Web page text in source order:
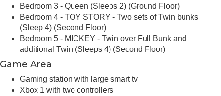
Bedroom 3 - Queen (Sleeps 2) (Ground Floor)
Bedroom 4 - TOY STORY - Two sets of Twin bunks
(Sleep 4) (Second Floor)
Bedroom 5 - MICKEY - Twin over Full Bunk and
additional Twin (Sleeps 4) (Second Floor)
Game Area
Gaming station with large smart tv
Xbox 1 with two controllers